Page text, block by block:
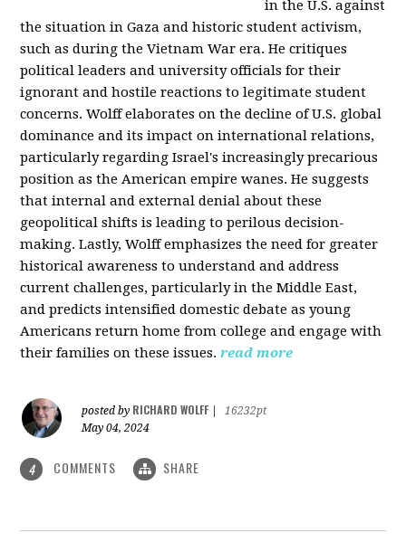
in the U.S. against
the situation in Gaza and historic student activism,
such as during the Vietnam War era. He critiques
political leaders and university officials for their
ignorant and hostile reactions to legitimate student
concerns. Wolff elaborates on the decline of U.S. global
dominance and its impact on international relations,
particularly regarding Israel's increasingly precarious
position as the American empire wanes. He suggests
that internal and external denial about these
geopolitical shifts is leading to perilous decision-
making. Lastly, Wolff emphasizes the need for greater
historical awareness to understand and address
current challenges, particularly in the Middle East,
and predicts intensified domestic debate as young
Americans return home from college and engage with
their families on these issues. read more
posted by RICHARD WOLFF
16232pt
May 04, 2024
4 COMMENTS SHARE